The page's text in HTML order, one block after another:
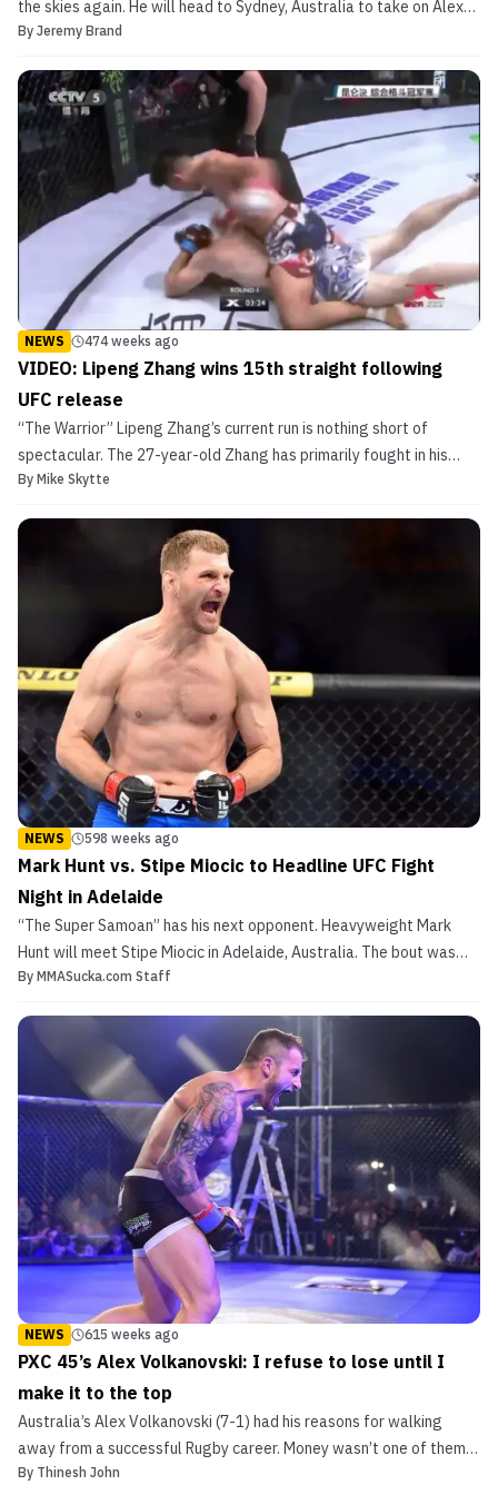
the skies again. He will head to Sydney, Australia to take on Alex
Volkanovski. Jeremy Kennedy takes on Alex Volkanovski UFC Fight
on Wednesday afternoon by Australia’s The Dail...
By Jeremy Brand
NEWS 474 weeks ago
VIDEO: Lipeng Zhang wins 15th straight following
UFC release
“The Warrior” Lipeng Zhang’s current run is nothing short of
spectacular. The 27-year-old Zhang has primarily fought in his
home country of China the past 21 months. He was released from
VIDEO: Lipeng Zhang wins 15th straight following U...
By Mike Skytte
NEWS 598 weeks ago
Mark Hunt vs. Stipe Miocic to Headline UFC Fight
Night in Adelaide
“The Super Samoan” has his next opponent. Heavyweight Mark
Hunt will meet Stipe Miocic in Adelaide, Australia. The bout was
first reported by Combat Press. Mark Hunt vs. Stipe Miocic to
promotion’s first visit to South Australia and is ...
By MMASucka.com Staff
NEWS 615 weeks ago
PXC 45’s Alex Volkanovski: I refuse to lose until I
make it to the top
Australia’s Alex Volkanovski (7-1) had his reasons for walking
away from a successful Rugby career. Money wasn’t one of them.
You see, the 26-year-old had a couple of MMA fights in his last
By Thinesh John